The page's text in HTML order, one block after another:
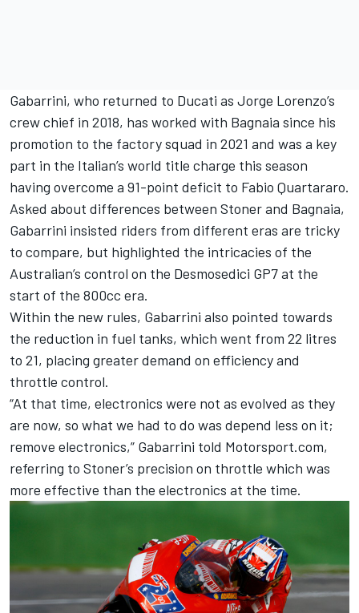
Gabarrini, who returned to Ducati as Jorge Lorenzo’s
crew chief in 2018, has worked with Bagnaia since his
promotion to the factory squad in 2021 and was a key
part in the Italian’s world title charge this season
having overcome a 91-point deficit to Fabio Quartararo.
Asked about differences between Stoner and Bagnaia,
Gabarrini insisted riders from different eras are tricky
to compare, but highlighted the intricacies of the
Australian’s control on the Desmosedici GP7 at the
start of the 800cc era.
Within the new rules, Gabarrini also pointed towards
the reduction in fuel tanks, which went from 22 litres
to 21, placing greater demand on efficiency and
throttle control.
“At that time, electronics were not as evolved as they
are now, so what we had to do was depend less on it;
remove electronics,” Gabarrini told Motorsport.com,
referring to Stoner’s precision on throttle which was
more effective than the electronics at the time.